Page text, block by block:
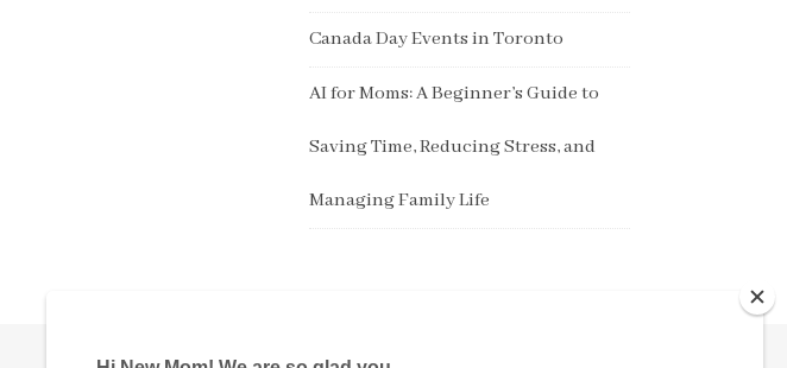
Canada Day Events in Toronto
AI for Moms: A Beginner’s Guide to
Saving Time, Reducing Stress, and
Managing Family Life